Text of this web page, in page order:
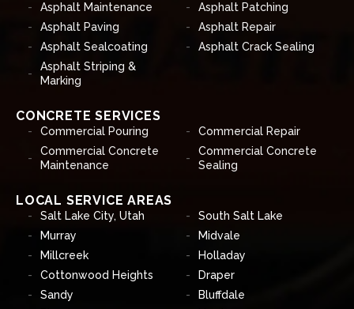
Asphalt Maintenance
Asphalt Patching
Asphalt Paving
Asphalt Repair
Asphalt Sealcoating
Asphalt Crack Sealing
Asphalt Striping &
Marking
CONCRETE SERVICES
Commercial Pouring
Commercial Repair
Commercial Concrete
Maintenance
Commercial Concrete
Sealing
LOCAL SERVICE AREAS
Salt Lake City, Utah
South Salt Lake
Murray
Midvale
Millcreek
Holladay
Cottonwood Heights
Draper
Sandy
Bluffdale